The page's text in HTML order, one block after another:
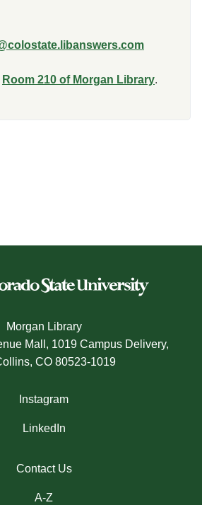
Room 210 of Morgan Library.
Morgan Library
Mall, 1019 Campus Delivery,
CO 80523-1019
Instagram
LinkedIn
Contact Us
A-Z